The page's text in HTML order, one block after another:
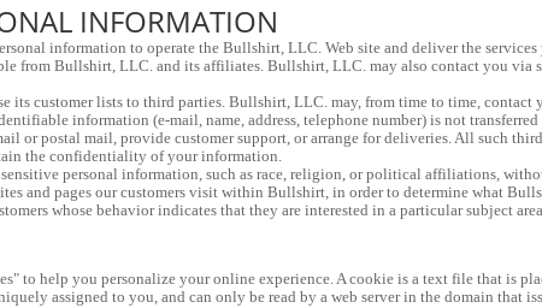
INFORMATION
information to operate the Bullshirt, LLC. Web site and deliver the
from Bullshirt, LLC. and its affiliates. Bullshirt, LLC. may also contact you
its customer lists to third parties. Bullshirt, LLC. may, from time to time,
information (e-mail, name, address, telephone number) is not
or postal mail, provide customer support, or arrange for deliveries. All such
the confidentiality of your information.
personal information, such as race, religion, or political affiliations,
and pages our customers visit within Bullshirt, in order to determine what
whose behavior indicates that they are interested in a particular subject
to help you personalize your online experience. A cookie is a text file that is
assigned to you, and can only be read by a web server in the domain that